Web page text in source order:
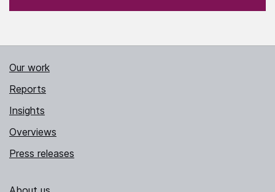
Our work
Reports
Insights
Overviews
Press releases